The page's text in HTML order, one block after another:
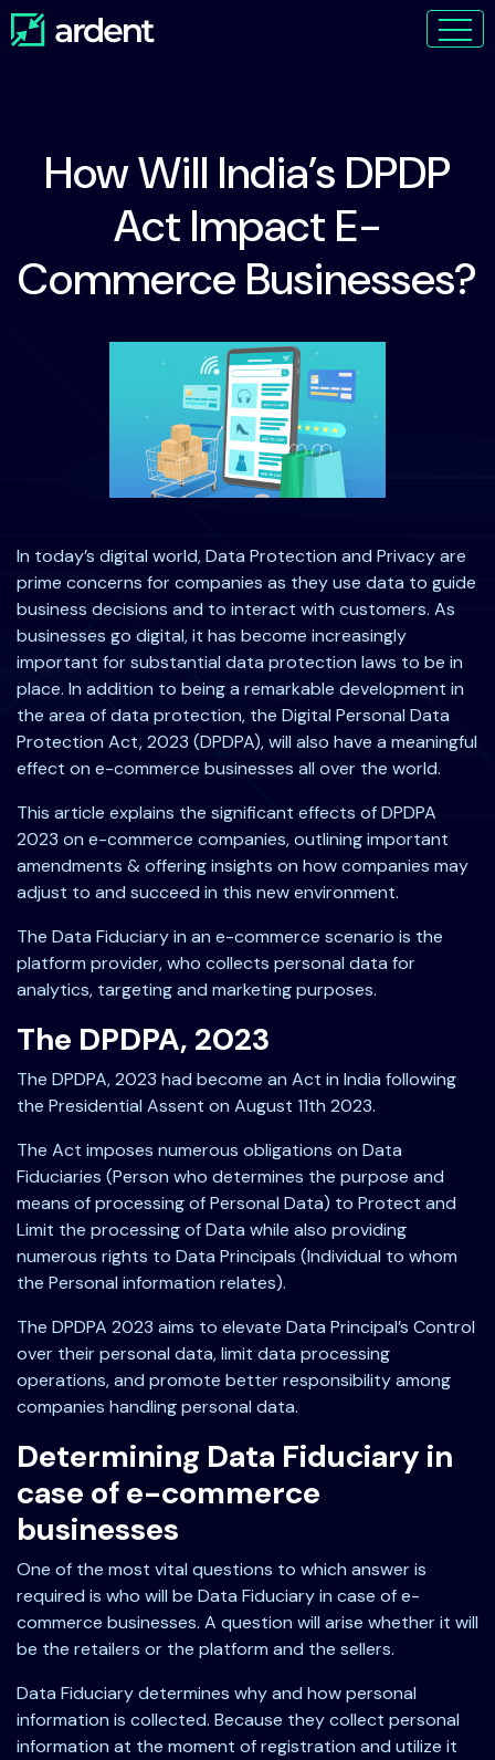
How Will India’s DPDP
Act Impact E-
Commerce Businesses?
In today’s digital world, Data Protection and Privacy are
prime concerns for companies as they use data to guide
business decisions and to interact with customers. As
businesses go digital, it has become increasingly
important for substantial data protection laws to be in
place. In addition to being a remarkable development in
the area of data protection, the Digital Personal Data
Protection Act, 2023 (DPDPA), will also have a meaningful
effect on e-commerce businesses all over the world.
This article explains the significant effects of DPDPA
2023 on e-commerce companies, outlining important
amendments & offering insights on how companies may
adjust to and succeed in this new environment.
The Data Fiduciary in an e-commerce scenario is the
platform provider, who collects personal data for
analytics, targeting and marketing purposes.
The DPDPA, 2023
The DPDPA, 2023 had become an Act in India following
the Presidential Assent on August 11th 2023.
The Act imposes numerous obligations on Data
Fiduciaries (Person who determines the purpose and
means of processing of Personal Data) to Protect and
Limit the processing of Data while also providing
numerous rights to Data Principals (Individual to whom
the Personal information relates).
The DPDPA 2023 aims to elevate Data Principal’s Control
over their personal data, limit data processing
operations, and promote better responsibility among
companies handling personal data.
Determining Data Fiduciary in
case of e-commerce
businesses
One of the most vital questions to which answer is
required is who will be Data Fiduciary in case of e-
commerce businesses. A question will arise whether it will
be the retailers or the platform and the sellers.
Data Fiduciary determines why and how personal
information is collected. Because they collect personal
information at the moment of registration and utilize it